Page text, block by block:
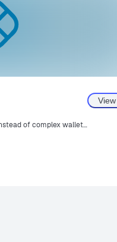
Transfer assets using xrp names instead of complex wallet addresses.
View